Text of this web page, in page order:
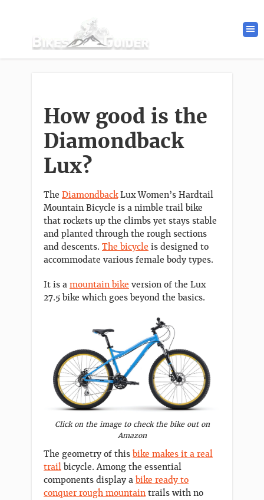
How good is the
Diamondback
Lux?
The DiamondbackLux Women’s Hardtail
Mountain Bicycle is a nimble trail bike
that rockets up the climbs yet stays stable
and planted through the rough sections
and descents. The bicycle is designed to
accommodate various female body types.
It is a mountain bike version of the Lux
27.5 bike which goes beyond the basics.
Click on the image to check the bike out on
Amazon
The geometry of this bike makes it a real
trail bicycle. Among the essential
components display a bike ready to
conquer rough mountain trails with no